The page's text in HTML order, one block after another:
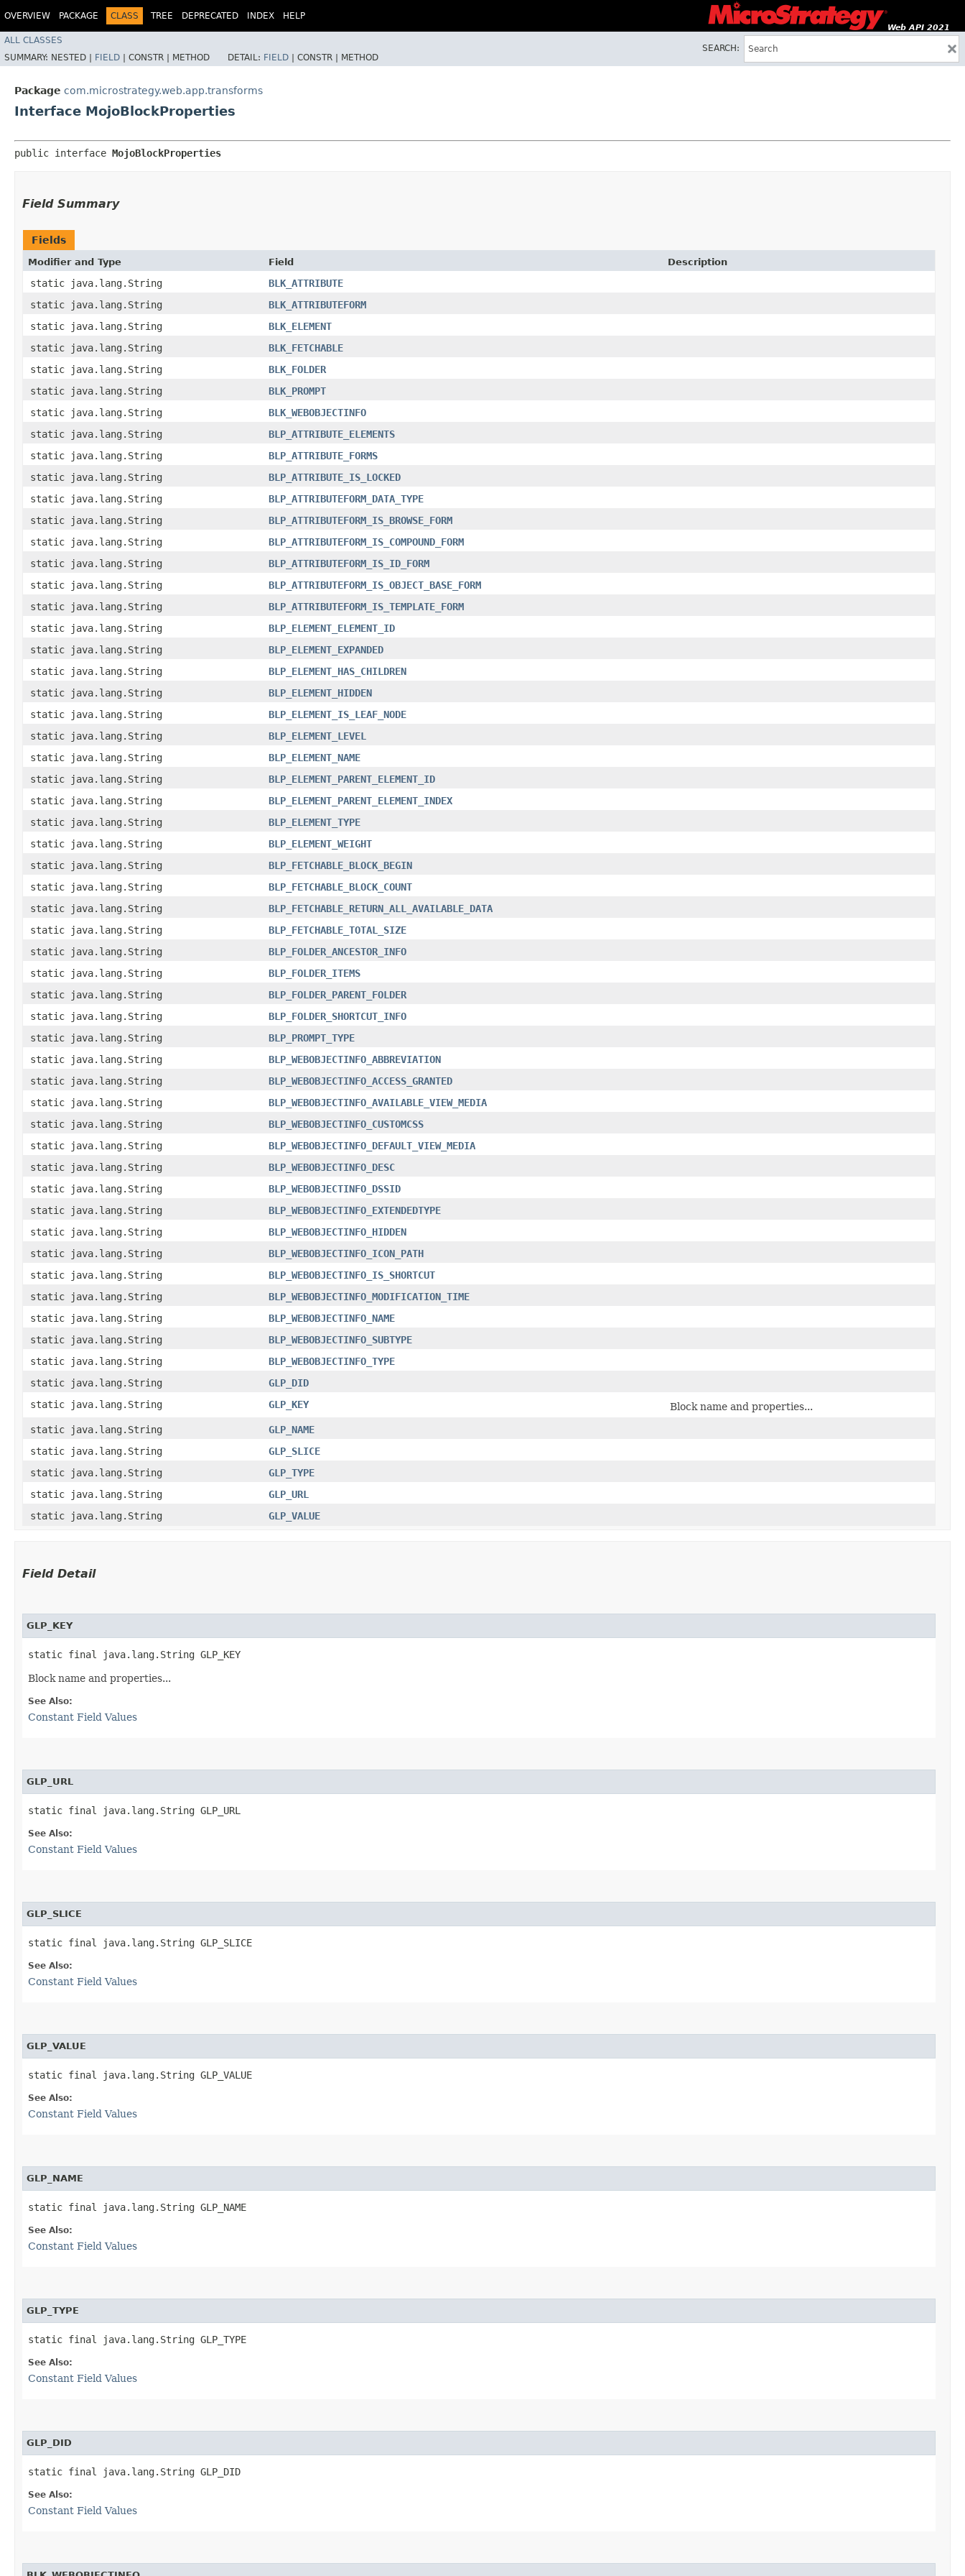
OVERVIEW PACKAGE CLASS TREE DEPRECATED INDEX HELP
Web API 2021
ALL CLASSES
SEARCH:
SUMMARY: NESTED | FIELD | CONSTR | METHOD DETAIL: FIELD | CONSTR | METHOD
Package com.microstrategy.web.app.transforms
Interface MojoBlockProperties
public interface MojoBlockProperties
Field Summary
Fields
Modifier and Type Field Description
static java.lang.String
BLK_ATTRIBUTE
static java.lang.String
BLK_ATTRIBUTEFORM
static java.lang.String
BLK_ELEMENT
static java.lang.String
BLK_FETCHABLE
static java.lang.String
BLK_FOLDER
static java.lang.String
BLK_PROMPT
static java.lang.String
BLK_WEBOBJECTINFO
static java.lang.String
BLP_ATTRIBUTE_ELEMENTS
static java.lang.String
BLP_ATTRIBUTE_FORMS
static java.lang.String
BLP_ATTRIBUTE_IS_LOCKED
static java.lang.String
BLP_ATTRIBUTEFORM_DATA_TYPE
static java.lang.String
BLP_ATTRIBUTEFORM_IS_BROWSE_FORM
static java.lang.String
BLP_ATTRIBUTEFORM_IS_COMPOUND_FORM
static java.lang.String
BLP_ATTRIBUTEFORM_IS_ID_FORM
static java.lang.String
BLP_ATTRIBUTEFORM_IS_OBJECT_BASE_FORM
static java.lang.String
BLP_ATTRIBUTEFORM_IS_TEMPLATE_FORM
static java.lang.String
BLP_ELEMENT_ELEMENT_ID
static java.lang.String
BLP_ELEMENT_EXPANDED
static java.lang.String
BLP_ELEMENT_HAS_CHILDREN
static java.lang.String
BLP_ELEMENT_HIDDEN
static java.lang.String
BLP_ELEMENT_IS_LEAF_NODE
static java.lang.String
BLP_ELEMENT_LEVEL
static java.lang.String
BLP_ELEMENT_NAME
static java.lang.String
BLP_ELEMENT_PARENT_ELEMENT_ID
static java.lang.String
BLP_ELEMENT_PARENT_ELEMENT_INDEX
static java.lang.String
BLP_ELEMENT_TYPE
static java.lang.String
BLP_ELEMENT_WEIGHT
static java.lang.String
BLP_FETCHABLE_BLOCK_BEGIN
static java.lang.String
BLP_FETCHABLE_BLOCK_COUNT
static java.lang.String
BLP_FETCHABLE_RETURN_ALL_AVAILABLE_DATA
static java.lang.String
BLP_FETCHABLE_TOTAL_SIZE
static java.lang.String
BLP_FOLDER_ANCESTOR_INFO
static java.lang.String
BLP_FOLDER_ITEMS
static java.lang.String
BLP_FOLDER_PARENT_FOLDER
static java.lang.String
BLP_FOLDER_SHORTCUT_INFO
static java.lang.String
BLP_PROMPT_TYPE
static java.lang.String
BLP_WEBOBJECTINFO_ABBREVIATION
static java.lang.String
BLP_WEBOBJECTINFO_ACCESS_GRANTED
static java.lang.String
BLP_WEBOBJECTINFO_AVAILABLE_VIEW_MEDIA
static java.lang.String
BLP_WEBOBJECTINFO_CUSTOMCSS
static java.lang.String
BLP_WEBOBJECTINFO_DEFAULT_VIEW_MEDIA
static java.lang.String
BLP_WEBOBJECTINFO_DESC
static java.lang.String
BLP_WEBOBJECTINFO_DSSID
static java.lang.String
BLP_WEBOBJECTINFO_EXTENDEDTYPE
static java.lang.String
BLP_WEBOBJECTINFO_HIDDEN
static java.lang.String
BLP_WEBOBJECTINFO_ICON_PATH
static java.lang.String
BLP_WEBOBJECTINFO_IS_SHORTCUT
static java.lang.String
BLP_WEBOBJECTINFO_MODIFICATION_TIME
static java.lang.String
BLP_WEBOBJECTINFO_NAME
static java.lang.String
BLP_WEBOBJECTINFO_SUBTYPE
static java.lang.String
BLP_WEBOBJECTINFO_TYPE
static java.lang.String
GLP_DID
static java.lang.String
GLP_KEY
Block name and properties...
static java.lang.String
GLP_NAME
static java.lang.String
GLP_SLICE
static java.lang.String
GLP_TYPE
static java.lang.String
GLP_URL
static java.lang.String
GLP_VALUE
Field Detail
GLP_KEY
static final java.lang.String GLP_KEY
Block name and properties...
See Also:
Constant Field Values
GLP_URL
static final java.lang.String GLP_URL
See Also:
Constant Field Values
GLP_SLICE
static final java.lang.String GLP_SLICE
See Also:
Constant Field Values
GLP_VALUE
static final java.lang.String GLP_VALUE
See Also:
Constant Field Values
GLP_NAME
static final java.lang.String GLP_NAME
See Also:
Constant Field Values
GLP_TYPE
static final java.lang.String GLP_TYPE
See Also:
Constant Field Values
GLP_DID
static final java.lang.String GLP_DID
See Also:
Constant Field Values